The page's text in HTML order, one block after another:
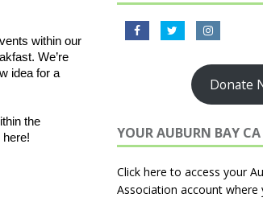
within our
We’re
idea for a
the
Donate
YOUR AUBURN BAY
Click here to access your
Association account where